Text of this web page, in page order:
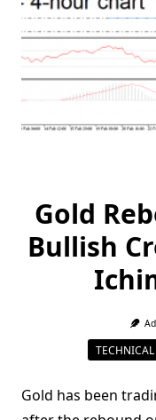
Gold
Bullish
TECHNICAL
Gold has been